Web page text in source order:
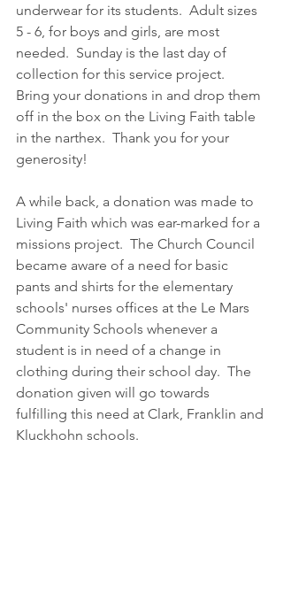
underwear for its students.  Adult sizes
5 - 6, for boys and girls, are most
needed.  Sunday is the last day of
collection for this service project.
Bring your donations in and drop them
off in the box on the Living Faith table
in the narthex.  Thank you for your
generosity!
A while back, a donation was made to
Living Faith which was ear-marked for a
missions project.  The Church Council
became aware of a need for basic
pants and shirts for the elementary
schools' nurses offices at the Le Mars
Community Schools whenever a
student is in need of a change in
clothing during their school day.  The
donation given will go towards
fulfilling this need at Clark, Franklin and
Kluckhohn schools.